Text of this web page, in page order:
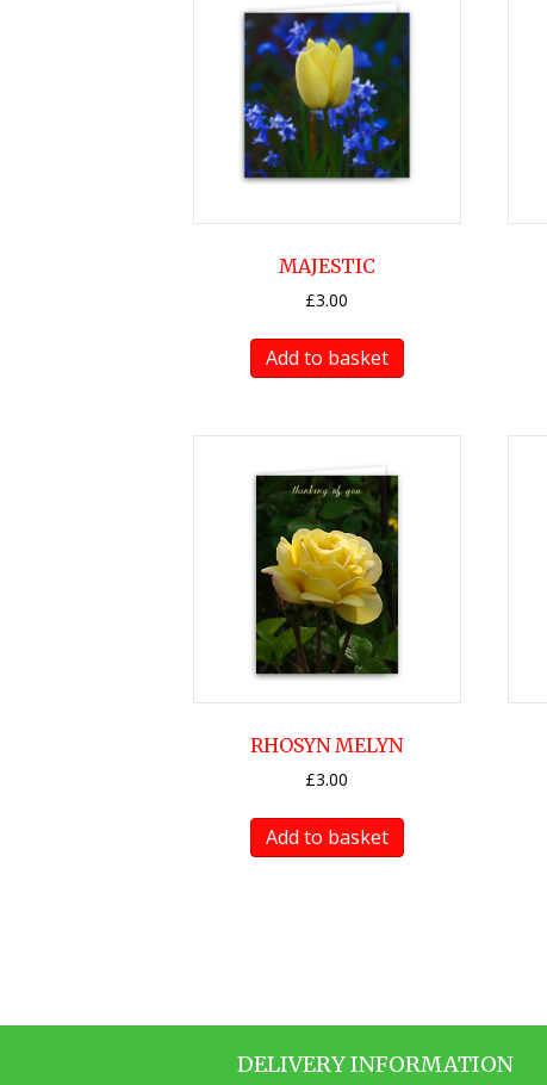
MAJESTIC
£3.00
Add to basket
RHOSYN MELYN
£3.00
Add to basket
DELIVERY INFORMATION